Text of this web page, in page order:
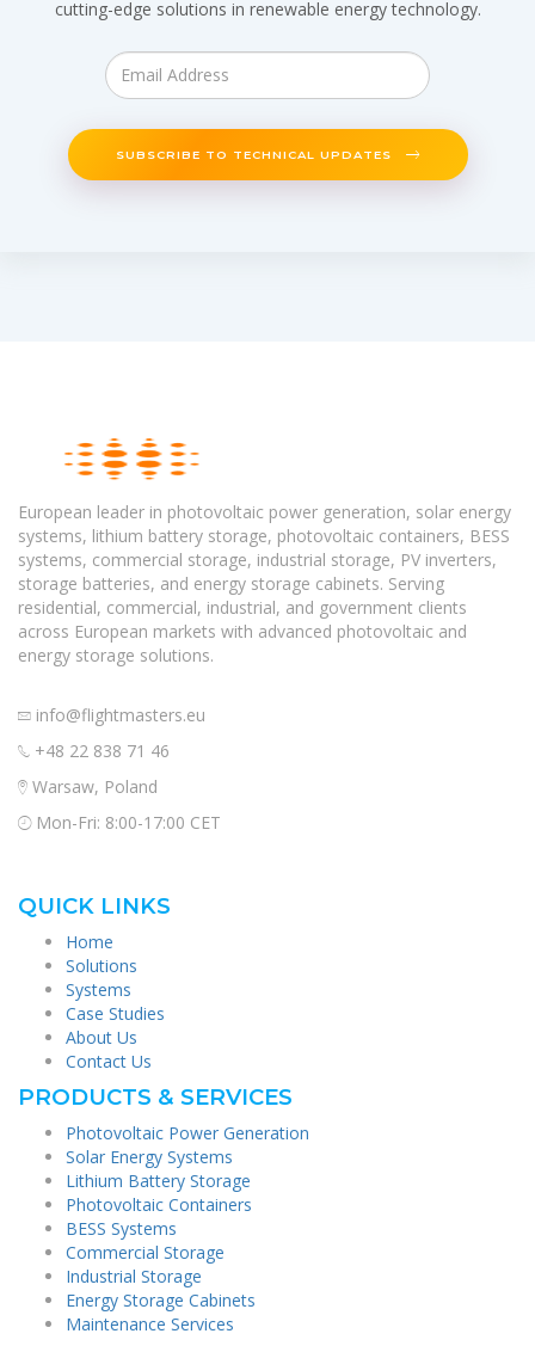
cutting-edge solutions in renewable energy technology.
SUBSCRIBE TO TECHNICAL UPDATES
European leader in photovoltaic power generation, solar energy
systems, lithium battery storage, photovoltaic containers, BESS
systems, commercial storage, industrial storage, PV inverters,
storage batteries, and energy storage cabinets. Serving
residential, commercial, industrial, and government clients
across European markets with advanced photovoltaic and
energy storage solutions.
info@flightmasters.eu
+48 22 838 71 46
Warsaw, Poland
Mon-Fri: 8:00-17:00 CET
QUICK LINKS
Home
Solutions
Systems
Case Studies
About Us
Contact Us
PRODUCTS & SERVICES
Photovoltaic Power Generation
Solar Energy Systems
Lithium Battery Storage
Photovoltaic Containers
BESS Systems
Commercial Storage
Industrial Storage
Energy Storage Cabinets
Maintenance Services